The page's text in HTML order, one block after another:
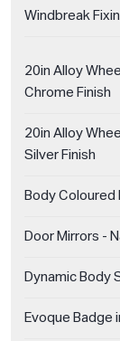
Windbreak
20in Alloy
Chrome Finish
20in Alloy
Silver Finish
Body Coloured
Door Mirrors -
Dynamic Body
Evoque Badge